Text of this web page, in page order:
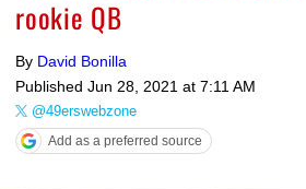
rookie QB
By David Bonilla
Published Jun 28, 2021 at 7:11 AM
@49erswebzone
Add as a preferred source